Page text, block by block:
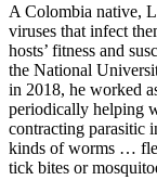
A Colombia native,
viruses that infect
hosts’ fitness and
the National
in 2018, he worked
periodically helping
contracting parasitic
kinds of worms …
tick bites or